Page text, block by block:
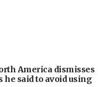
America dismisses
he said to avoid using